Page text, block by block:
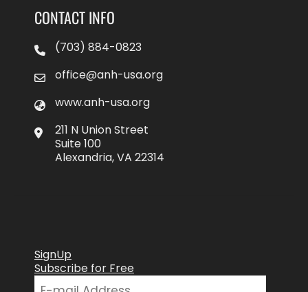
CONTACT INFO
(703) 884-0823
office@anh-usa.org
www.anh-usa.org
211 N Union Street
Suite 100
Alexandria, VA 22314
SignUp
Subscribe for Free